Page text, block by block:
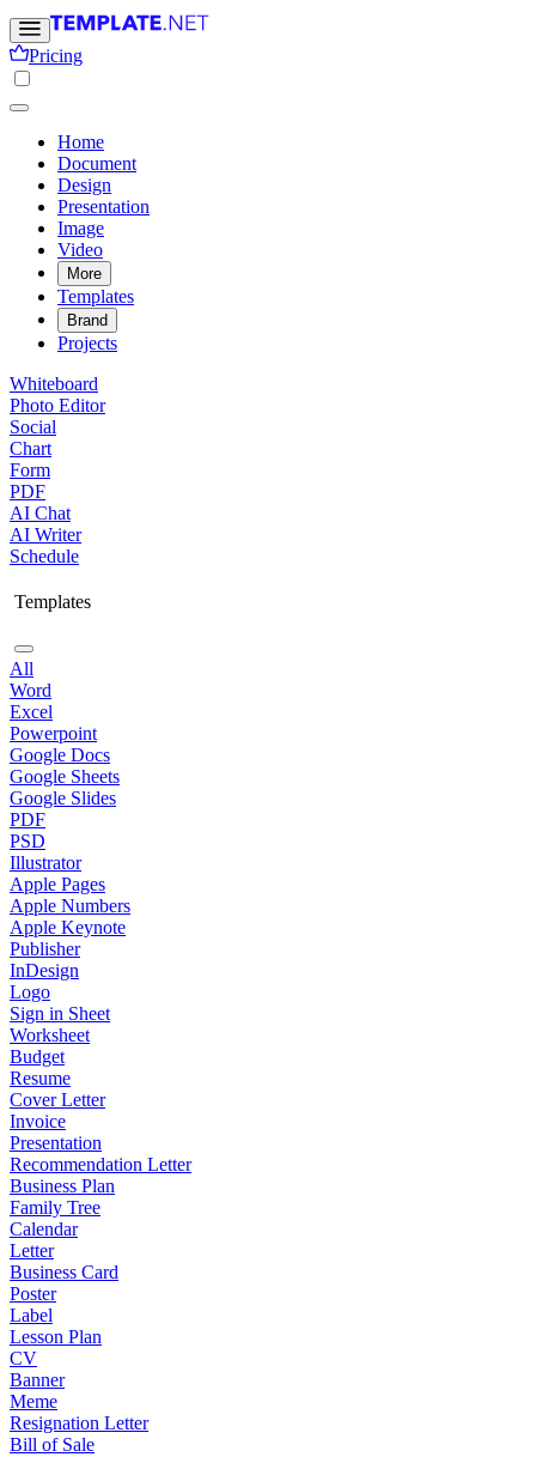
Pricing
Home
Document
Design
Presentation
Image
Video
More
Templates
Brand
Projects
Whiteboard
Photo Editor
Social
Chart
Form
PDF
AI Chat
AI Writer
Schedule
Templates
All
Word
Excel
Powerpoint
Google Docs
Google Sheets
Google Slides
PDF
PSD
Illustrator
Apple Pages
Apple Numbers
Apple Keynote
Publisher
InDesign
Logo
Sign in Sheet
Worksheet
Budget
Resume
Cover Letter
Invoice
Presentation
Recommendation Letter
Business Plan
Family Tree
Calendar
Letter
Business Card
Poster
Label
Lesson Plan
CV
Banner
Meme
Resignation Letter
Bill of Sale